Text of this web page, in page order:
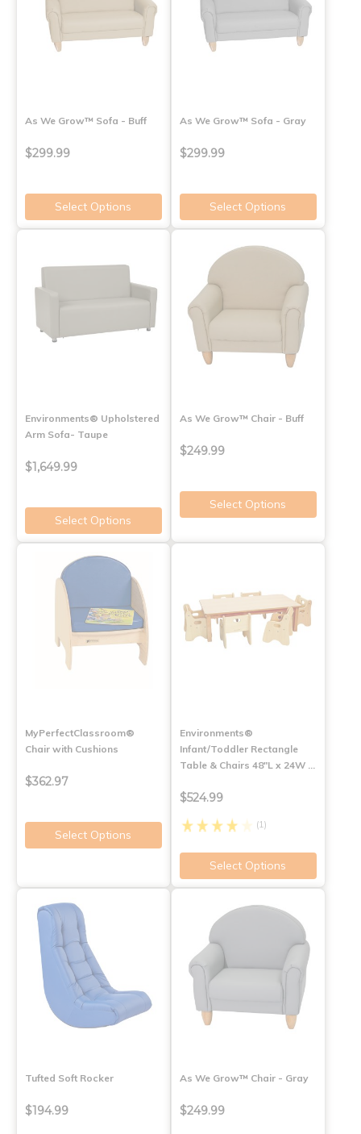
As We Grow™ Sofa - Buff
$299.99
Select Options
As We Grow™ Sofa - Gray
$299.99
Select Options
Environments® Upholstered
Arm Sofa- Taupe
$1,649.99
Select Options
As We Grow™ Chair - Buff
$249.99
Select Options
MyPerfectClassroom®
Chair with Cushions
$362.97
Select Options
Environments®
Infant/Toddler Rectangle
Table & Chairs 48"L x 24W …
$524.99
(1)
Select Options
Tufted Soft Rocker
$194.99
As We Grow™ Chair - Gray
$249.99